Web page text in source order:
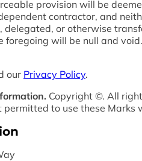
provision will be
contractor, and
delegated, or otherwise
foregoing will be null and
our Privacy Policy.
Copyright ©. All
to use these